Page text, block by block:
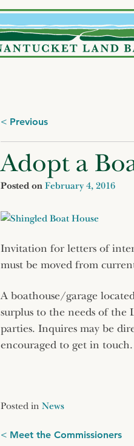
Posts
navigation
Previous
Adopt a
Posted on February 4, 2016
Invitation for letters of
must be moved from
A boathouse/garage
surplus to the needs of the
parties. Inquires may be
encouraged to get in touch.
Posted in News
Post
Meet the Commissioners